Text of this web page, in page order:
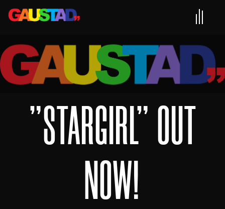
"STARGIRL" OUT
NOW!